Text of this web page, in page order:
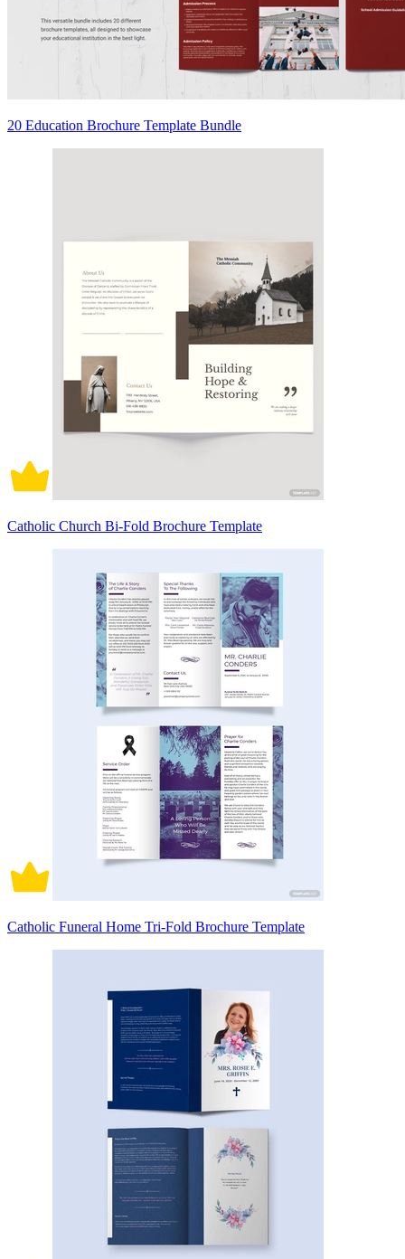
20 Education Brochure Template Bundle
Catholic Church Bi-Fold Brochure Template
Catholic Funeral Home Tri-Fold Brochure Template